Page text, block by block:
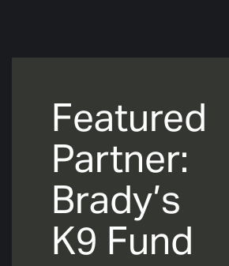
Featured
Partner:
Brady’s
K9 Fund